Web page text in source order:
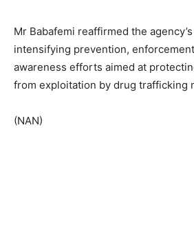
Mr Babafemi reaffirmed the
intensifying prevention,
awareness efforts aimed at
from exploitation by drug trafficking
(NAN)